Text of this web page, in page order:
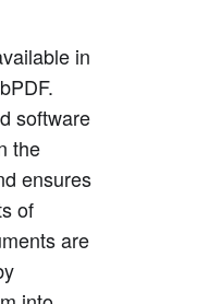
in
software
the
ensures
of
are